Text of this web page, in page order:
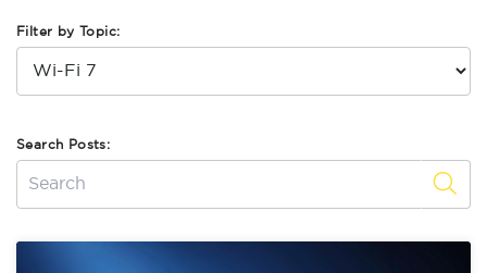
Filter by Topic:
Search Posts: